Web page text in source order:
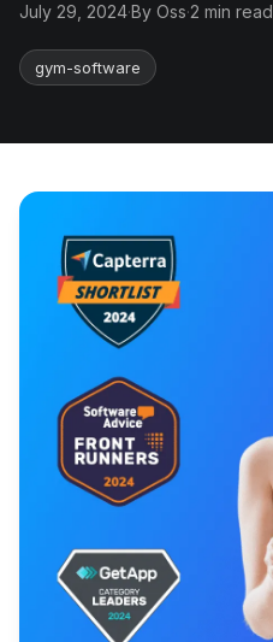
July 29, 2024·By Oss·2 min read
gym-software